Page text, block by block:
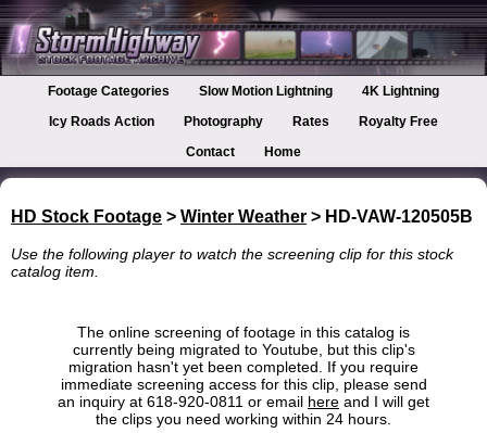
Footage Categories Slow Motion Lightning
4K Lightning
Icy Roads Action
Photography Rates
Royalty Free
Contact
Home
HD Stock Footage > Winter Weather > HD-VAW-120505B
Use the following player to watch the screening clip for this stock
catalog item.
The online screening of footage in this catalog is
currently being migrated to Youtube, but this clip's
migration hasn't yet been completed. If you require
immediate screening access for this clip, please send
an inquiry at 618-920-0811 or email here and I will get
the clips you need working within 24 hours.